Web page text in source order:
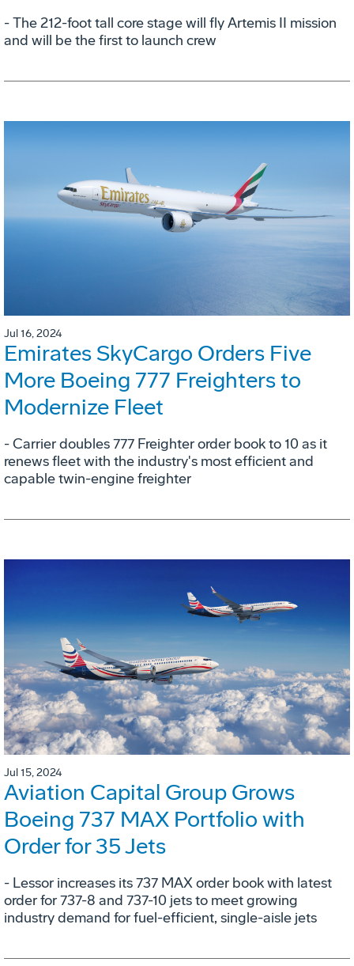
- The 212-foot tall core stage will fly Artemis II mission
and will be the first to launch crew
Jul 16, 2024
Emirates SkyCargo Orders Five
More Boeing 777 Freighters to
Modernize Fleet
- Carrier doubles 777 Freighter order book to 10 as it
renews fleet with the industry's most efficient and
capable twin-engine freighter
Jul 15, 2024
Aviation Capital Group Grows
Boeing 737 MAX Portfolio with
Order for 35 Jets
- Lessor increases its 737 MAX order book with latest
order for 737-8 and 737-10 jets to meet growing
industry demand for fuel-efficient, single-aisle jets